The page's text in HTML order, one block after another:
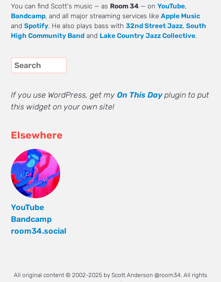
You can find Scott's music — as Room 34 — onYouTube,
Bandcamp, and all major streaming services likeApple Music
andSpotify. He also plays bass with32nd Street Jazz,South
High Community Band and Lake Country Jazz Collective.
If you use WordPress, get myOn This Dayplugin to put
this widget on your own site!
Elsewhere
YouTube
Bandcamp
room34.social
All original content © 2002-2025 by Scott Anderson @room34. All rights